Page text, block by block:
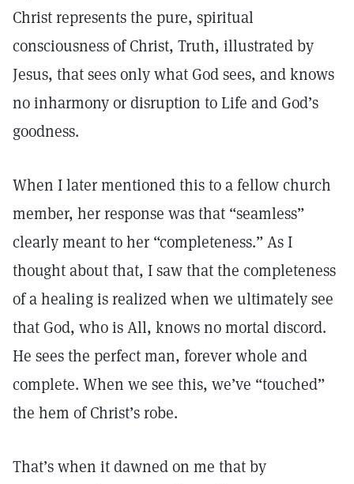
Christ represents the pure, spiritual
consciousness of Christ, Truth, illustrated by
Jesus, that sees only what God sees, and knows
no inharmony or disruption to Life and God’s
goodness.
When I later mentioned this to a fellow church
member, her response was that “seamless”
clearly meant to her “completeness.” As I
thought about that, I saw that the completeness
of a healing is realized when we ultimately see
that God, who is All, knows no mortal discord.
He sees the perfect man, forever whole and
complete. When we see this, we’ve “touched”
the hem of Christ’s robe.
That’s when it dawned on me that by